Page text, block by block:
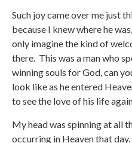
Such joy came over me just
because I knew where he
only imagine the kind of
there. This was a man who
winning souls for God, can
look like as he entered
to see the love of his life
My head was spinning at all
occurring in Heaven that